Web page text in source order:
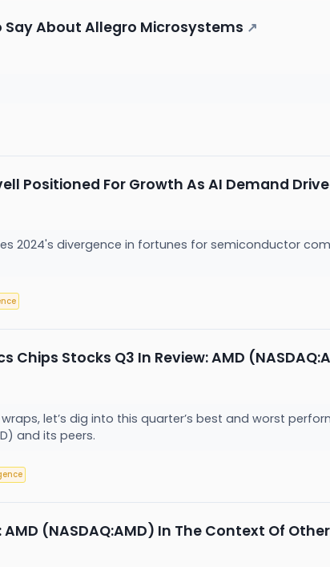
Say About Allegro Microsystems ↗
Positioned For Growth As AI Demand
2024's divergence in fortunes for semiconductor
Chips Stocks Q3 In Review: AMD
let’s dig into this quarter’s best and worst
and its peers.
AMD (NASDAQ:AMD) In The Context Of